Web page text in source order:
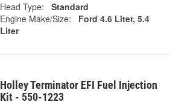
Head Type:
Standard
Engine Make/Size:
Ford 4.6 Liter, 5.4
Liter
Holley Terminator EFI Fuel Injection
Kit - 550-1223